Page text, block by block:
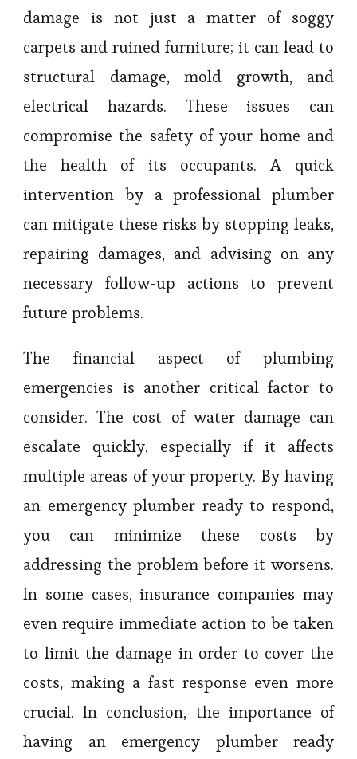
damage is not just a matter of soggy
carpets and ruined furniture; it can lead to
structural damage, mold growth, and
electrical hazards. These issues can
compromise the safety of your home and
the health of its occupants. A quick
intervention by a professional plumber
can mitigate these risks by stopping leaks,
repairing damages, and advising on any
necessary follow-up actions to prevent
future problems.
The financial aspect of plumbing
emergencies is another critical factor to
consider. The cost of water damage can
escalate quickly, especially if it affects
multiple areas of your property. By having
an emergency plumber ready to respond,
you can minimize these costs by
addressing the problem before it worsens.
In some cases, insurance companies may
even require immediate action to be taken
to limit the damage in order to cover the
costs, making a fast response even more
crucial. In conclusion, the importance of
having an emergency plumber ready